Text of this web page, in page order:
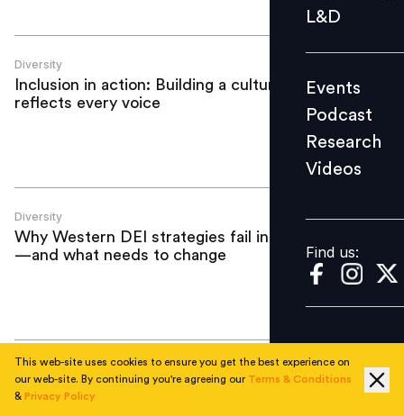
Events
Videos
Find us:
L&D
Events
Podcast
Research
Videos
Find us:
Diversity
Inclusion in action: Building a culture that
reflects every voice
Diversity
Why Western DEI strategies fail in India
—and what needs to change
Diversity
Making it count: How DEI moves from
awareness to accountability
This web-site uses cookies to ensure you get the best experience on
our web-site. By continuing you're agreeing our Terms & Conditions
& Privacy Policy